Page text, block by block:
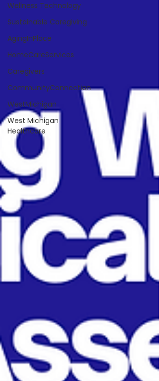
Wellness Technology
Sustainable Caregiving
AgingInPlace
HomeCareServices
Caregivers
CommunityConnection
WestMichigan
West Michigan
Healthcare